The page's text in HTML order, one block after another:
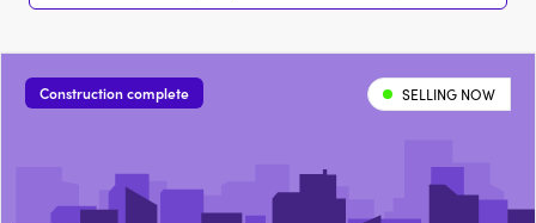
Construction complete SELLING NOW